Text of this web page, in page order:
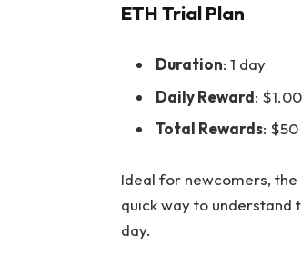
ETH Trial Plan
Duration: 1 day
Daily Reward: $1.00
Total Rewards: $50
Ideal for newcomers,
quick way to understand
day.